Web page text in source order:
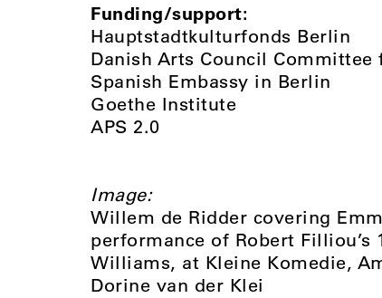
Funding/support:
Hauptstadtkulturfonds Berlin
Danish Arts Council Committee
Spanish Embassy in Berlin
Goethe Institute
APS 2.0
Image:
Willem de Ridder covering
performance of Robert Filliou’s
Williams, at Kleine Komedie,
Dorine van der Klei